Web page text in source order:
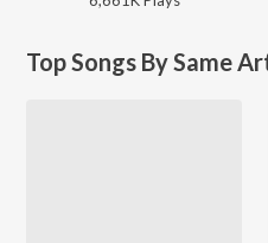
Top Songs By Same